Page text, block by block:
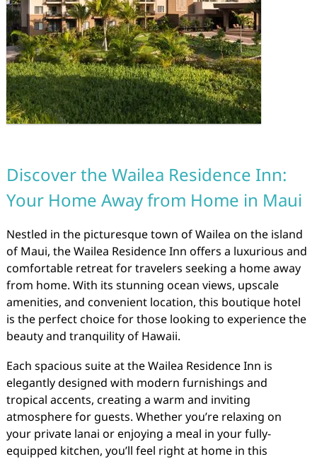
Discover the Wailea Residence Inn:
Your Home Away from Home in Maui
Nestled in the picturesque town of Wailea on the island
of Maui, the Wailea Residence Inn offers a luxurious and
comfortable retreat for travelers seeking a home away
from home. With its stunning ocean views, upscale
amenities, and convenient location, this boutique hotel
is the perfect choice for those looking to experience the
beauty and tranquility of Hawaii.
Each spacious suite at the Wailea Residence Inn is
elegantly designed with modern furnishings and
tropical accents, creating a warm and inviting
atmosphere for guests. Whether you’re relaxing on
your private lanai or enjoying a meal in your fully-
equipped kitchen, you’ll feel right at home in this